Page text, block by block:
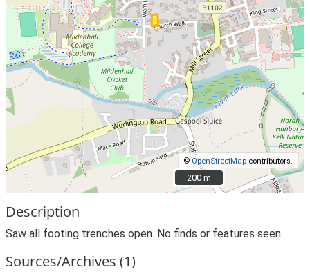
© OpenStreetMap contributors.
200 m
200 m
Description
Saw all footing trenches open. No finds or features seen.
Sources/Archives (1)